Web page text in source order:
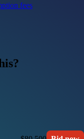
fees